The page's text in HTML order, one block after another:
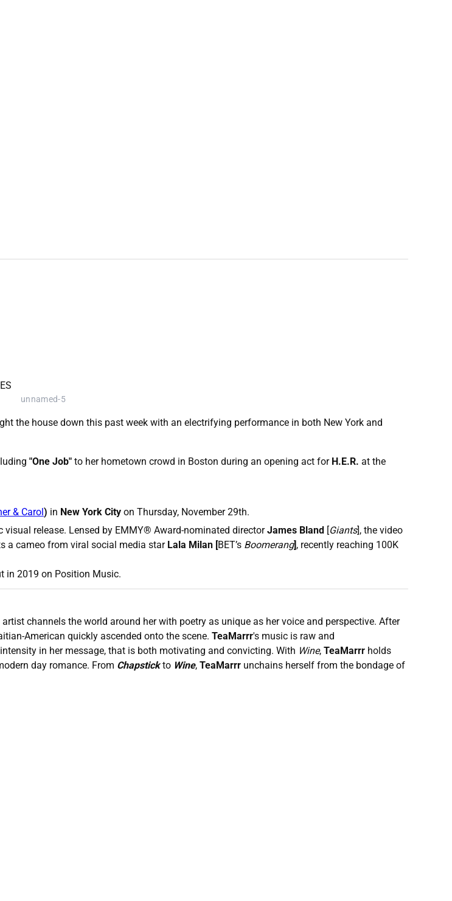
unnamed-5
the house down this past week with an electrifying performance in both New York and
"One Job" to her hometown crowd in Boston during an opening act for H.E.R. at the
& Carol ) in New York City on Thursday, November 29th.
release. Lensed by EMMY® Award-nominated directorJames Bland [Giants], the video
a cameo from viral social media star Lala Milan [BET’s Boomerang], recently reaching 100K
in 2019 on Position Music.
channels the world around her with poetry as unique as her voice and perspective. After
American quickly ascended onto the scene. TeaMarrr's music is raw and
in her message, that is both motivating and convicting. With Wine, TeaMarrr holds
day romance. From Chapstickto Wine, TeaMarrr unchains herself from the bondage of